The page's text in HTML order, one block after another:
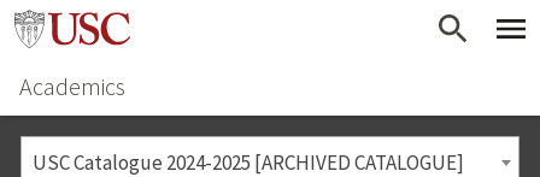
Academics
USC Catalogue 2024-2025 [ARCHIVED CATALOGUE]